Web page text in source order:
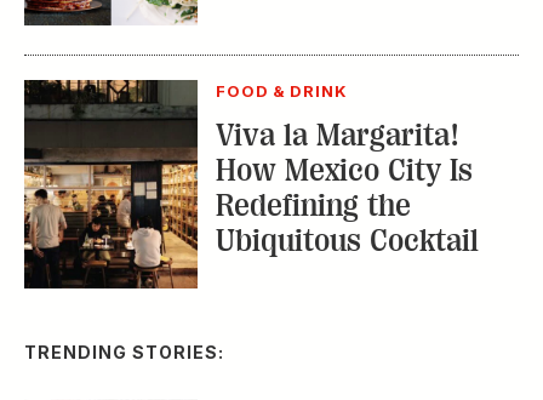
FOOD & DRINK
Viva la Margarita!
How Mexico City Is
Redefining the
Ubiquitous Cocktail
TRENDING STORIES: